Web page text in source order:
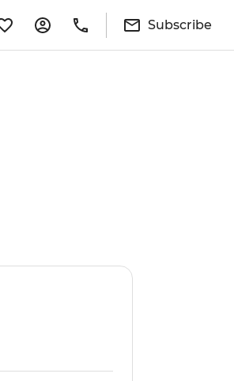
Subscribe